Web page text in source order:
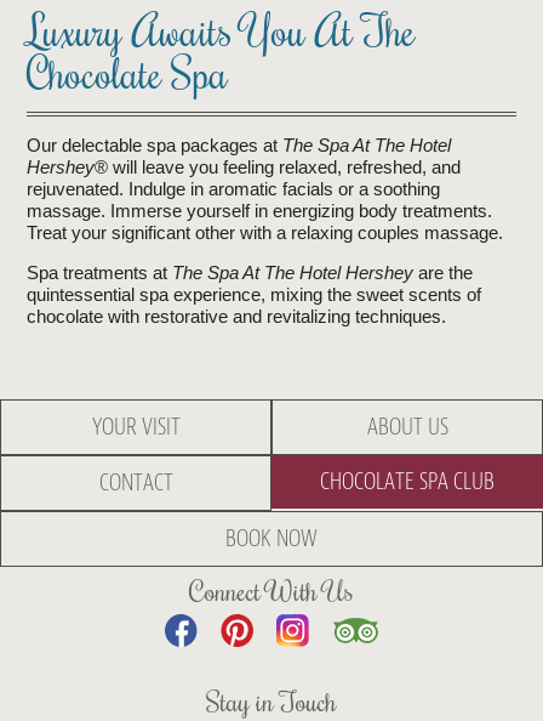
Luxury Awaits You At The
Chocolate Spa
Our delectable spa packages at The Spa At The Hotel
Hershey® will leave you feeling relaxed, refreshed, and
rejuvenated. Indulge in aromatic facials or a soothing
massage. Immerse yourself in energizing body treatments.
Treat your significant other with a relaxing couples massage.
Spa treatments at The Spa At The Hotel Hershey are the
quintessential spa experience, mixing the sweet scents of
chocolate with restorative and revitalizing techniques.
YOUR VISIT
ABOUT US
CONTACT
CHOCOLATE SPA CLUB
BOOK NOW
Connect With Us
Stay in Touch